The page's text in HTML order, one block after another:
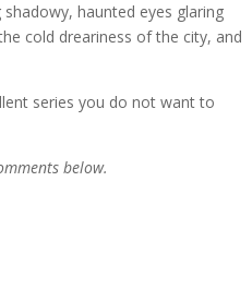
haunted eyes glaring
cold dreariness of the city, and
series you do not want to
below.